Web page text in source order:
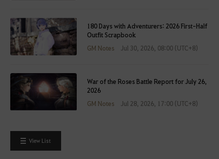
l
o
g
n
i
180 Days with Adventurers: 2026 First-Half
Outfit Scrapbook
GM Notes
Jul 30, 2026, 08:00 (UTC+8)
War of the Roses Battle Report for July 26,
2026
GM Notes
Jul 28, 2026, 17:00 (UTC+8)
View List